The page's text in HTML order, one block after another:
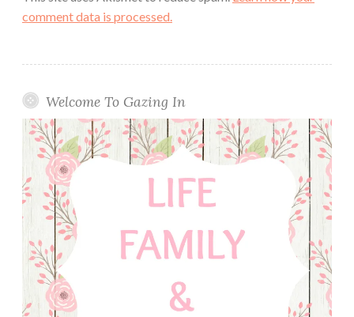
comment data is processed.
Welcome To Gazing In